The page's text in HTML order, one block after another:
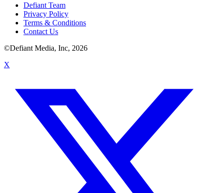
Defiant Team
Privacy Policy
Terms & Conditions
Contact Us
©Defiant Media, Inc, 2026
X